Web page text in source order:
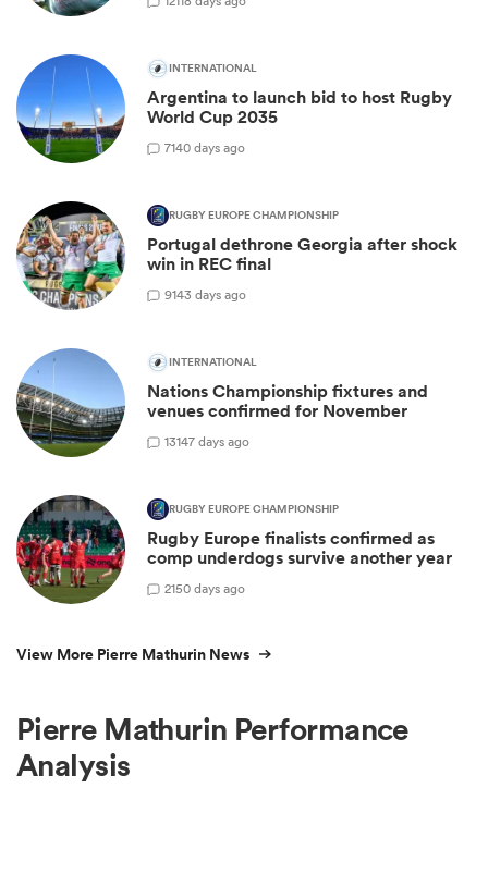
INTERNATIONAL
Argentina to launch bid to host Rugby
World Cup 2035
7140 days ago
RUGBY EUROPE CHAMPIONSHIP
Portugal dethrone Georgia after shock
win in REC final
9143 days ago
INTERNATIONAL
Nations Championship fixtures and
venues confirmed for November
13147 days ago
RUGBY EUROPE CHAMPIONSHIP
Rugby Europe finalists confirmed as
comp underdogs survive another year
2150 days ago
View More Pierre Mathurin News
Pierre Mathurin Performance
Analysis